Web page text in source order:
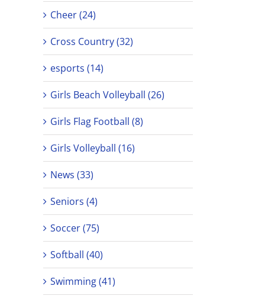
Cheer (24)
Cross Country (32)
esports (14)
Girls Beach Volleyball (26)
Girls Flag Football (8)
Girls Volleyball (16)
News (33)
Seniors (4)
Soccer (75)
Softball (40)
Swimming (41)